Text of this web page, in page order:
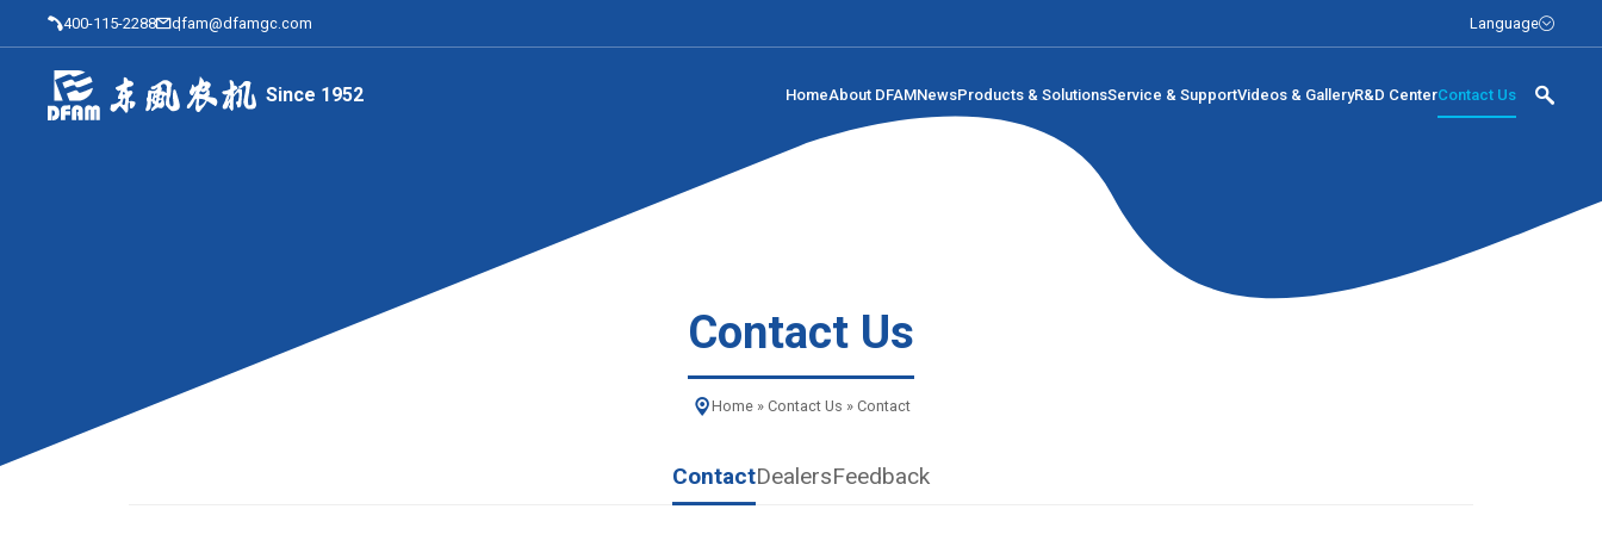
400-115-2288 dfam@dfamgc.com Language
Since 1952 HomeAbout DFAMNewsProducts & SolutionsService & SupportVideos & GalleryR&D CenterContact Us
Contact Us
Home» Contact Us » Contact
ContactDealersFeedback